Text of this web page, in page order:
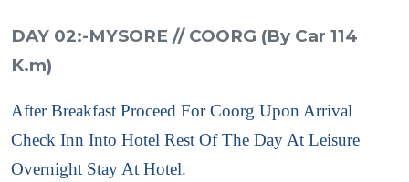
DAY 02:-MYSORE // COORG (By Car 114
K.m)
After Breakfast Proceed For Coorg Upon Arrival
Check Inn Into Hotel Rest Of The Day At Leisure
Overnight Stay At Hotel.